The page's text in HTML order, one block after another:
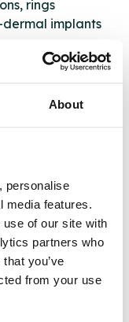
About
personalise
media features.
of our site with
partners who
you’ve
from your use
rings
implants
referrals
patients
tool under
that we manage